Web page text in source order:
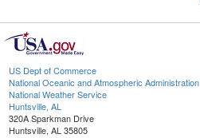
US Dept of Commerce
National Oceanic and Atmospheric Administration
National Weather Service
Huntsville, AL
320A Sparkman Drive
Huntsville, AL 35805